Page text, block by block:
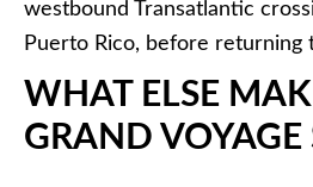
westbound Transatlantic
Puerto Rico, before returning
WHAT ELSE
GRAND VOYAGE